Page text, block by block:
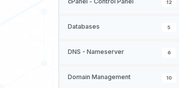
12
Databases 5
DNS - Nameserver 6
Domain Management 10